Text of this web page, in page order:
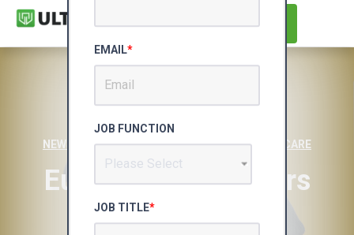
LOGIN
NEWS ETF , BERNIE-THURSTON , RIZE PETCARE
European Dog Sitters
READ MORE
EMAIL*
JOB FUNCTION
JOB TITLE*